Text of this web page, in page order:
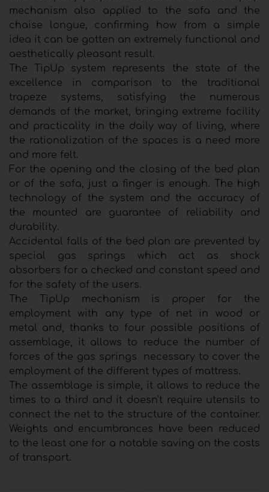
mechanism also applied to the sofa and the
chaise longue, confirming how from a simple
idea it can be gotten an extremely functional and
aesthetically pleasant result.
The TipUp system represents the state of the
excellence in comparison to the traditional
trapeze systems, satisfying the numerous
demands of the market, bringing extreme facility
and practicality in the daily way of living, where
the rationalization of the spaces is a need more
and more felt.
For the opening and the closing of the bed plan
or of the sofa, just a finger is enough. The high
technology of the system and the accuracy of
the mounted are guarantee of reliability and
durability.
Accidental falls of the bed plan are prevented by
special gas springs which act as shock
absorbers for a checked and constant speed and
for the safety of the users.
The TipUp mechanism is proper for the
employment with any type of net in wood or
metal and, thanks to four possible positions of
assemblage, it allows to reduce the number of
forces of the gas springs necessary to cover the
employment of the different types of mattress.
The assemblage is simple, it allows to reduce the
times to a third and it doesn't require utensils to
connect the net to the structure of the container.
Weights and encumbrances have been reduced
to the least one for a notable saving on the costs
of transport.